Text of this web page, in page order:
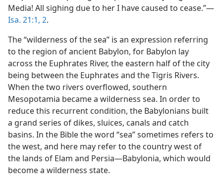
Media! All sighing due to her I have caused to cease.”—
Isa. 21:1, 2.
The “wilderness of the sea” is an expression referring
to the region of ancient Babylon, for Babylon lay
across the Euphrates River, the eastern half of the city
being between the Euphrates and the Tigris Rivers.
When the two rivers overflowed, southern
Mesopotamia became a wilderness sea. In order to
reduce this recurrent condition, the Babylonians built
a grand series of dikes, sluices, canals and catch
basins. In the Bible the word “sea” sometimes refers to
the west, and here may refer to the country west of
the lands of Elam and Persia—Babylonia, which would
become a wilderness state.